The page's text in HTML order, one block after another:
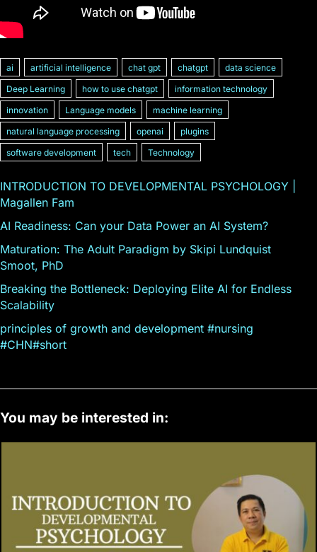
ai artificial intelligence chat gpt chatgpt
data science
Deep Learning
how to use chatgpt
information technology
innovation
Language models
machine learning
natural language processing
openai
plugins
software development
tech Technology
INTRODUCTION TO DEVELOPMENTAL PSYCHOLOGY |
Magallen Fam
AI Readiness: Can your Data Power an AI System?
Maturation: The Adult Paradigm by Skipi Lundquist
Smoot, PhD
Breaking the Bottleneck: Deploying Elite AI for Endless
Scalability
principles of growth and development #nursing
#CHN#short
You may be interested in: